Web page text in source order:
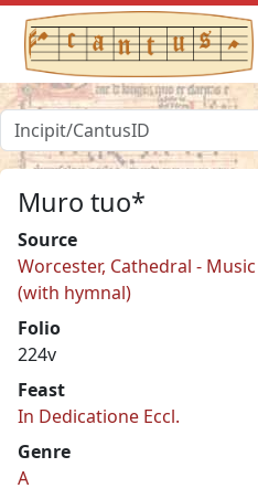
Muro tuo*
Source
Worcester, Cathedral -
(with hymnal)
Folio
224v
Feast
In Dedicatione Eccl.
Genre
A